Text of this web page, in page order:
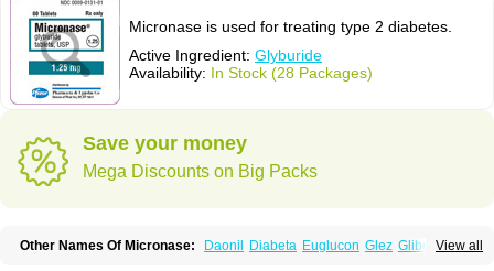
Micronase is used for treating type 2 diabetes.
Active Ingredient: Glyburide
Availability: In Stock (28 Packages)
Save your money
Mega Discounts on Big Packs
View all
Other Names Of Micronase: Daonil Diabeta Euglucon Glez Gliben